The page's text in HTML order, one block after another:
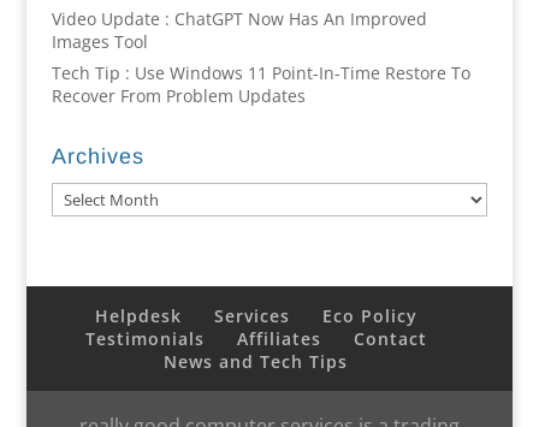
Video Update : ChatGPT Now Has An Improved
Images Tool
Tech Tip : Use Windows 11 Point-In-Time Restore To
Recover From Problem Updates
Archives
Archives
Helpdesk Services
Eco Policy
Testimonials
Affiliates
Contact
News and Tech Tips